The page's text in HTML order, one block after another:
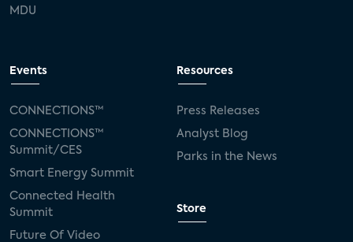
MDU
Events
CONNECTIONS™
CONNECTIONS™
Summit/CES
Smart Energy Summit
Connected Health
Summit
Future Of Video
Resources
Press Releases
Analyst Blog
Parks in the News
Store